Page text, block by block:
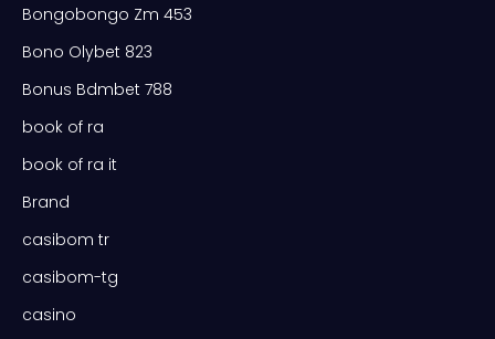
Bongobongo Zm 453
Bono Olybet 823
Bonus Bdmbet 788
book of ra
book of ra it
Brand
casibom tr
casibom-tg
casino